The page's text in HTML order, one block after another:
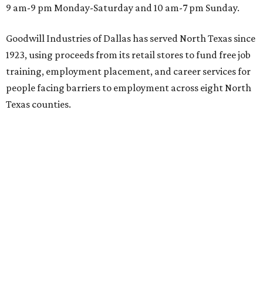
9 am-9 pm Monday-Saturday and 10 am-7 pm Sunday.
Goodwill Industries of Dallas has served North Texas since
1923, using proceeds from its retail stores to fund free job
training, employment placement, and career services for
people facing barriers to employment across eight North
Texas counties.